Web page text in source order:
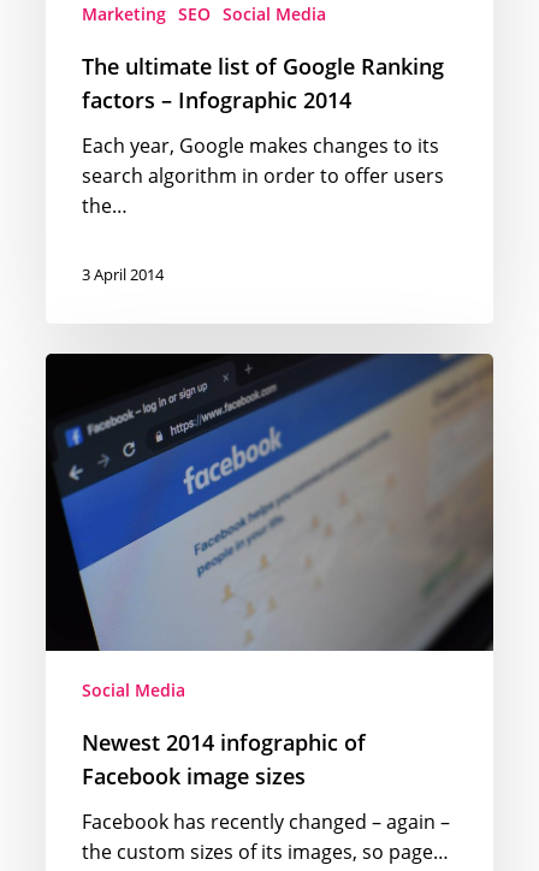
Marketing SEO Social Media
The ultimate list of Google Ranking
factors – Infographic 2014
Each year, Google makes changes to its
search algorithm in order to offer users
the…
3 April 2014
Newest
infographic
Facebook
image
sizes
Social Media
Newest 2014 infographic of
Facebook image sizes
Facebook has recently changed – again –
the custom sizes of its images, so page…